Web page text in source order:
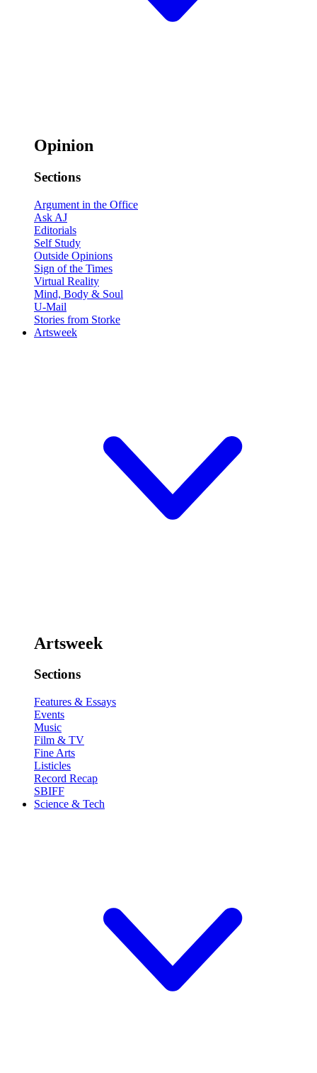
Opinion
Sections
Argument in the Office
Ask AJ
Editorials
Self Study
Outside Opinions
Sign of the Times
Virtual Reality
Mind, Body & Soul
U-Mail
Stories from Storke
Artsweek
Artsweek
Sections
Features & Essays
Events
Music
Film & TV
Fine Arts
Listicles
Record Recap
SBIFF
Science & Tech